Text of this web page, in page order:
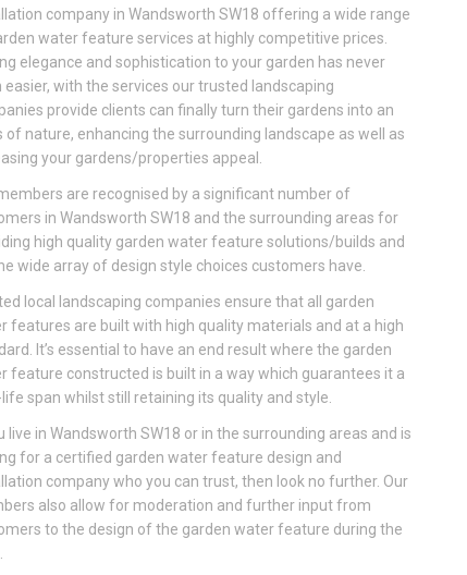
company in Wandsworth SW18 offering a wide range
water feature services at highly competitive prices.
elegance and sophistication to your garden has never
easier, with the services our trusted landscaping
provide clients can finally turn their gardens into an
of nature, enhancing the surrounding landscape as well as
your gardens/properties appeal.
are recognised by a significant number of
in Wandsworth SW18 and the surrounding areas for
high quality garden water feature solutions/builds and
wide array of design style choices customers have.
local landscaping companies ensure that all garden
features are built with high quality materials and at a high
It’s essential to have an end result where the garden
feature constructed is built in a way which guarantees it a
life span whilst still retaining its quality and style.
live in Wandsworth SW18 or in the surrounding areas and is
for a certified garden water feature design and
company who you can trust, then look no further. Our
also allow for moderation and further input from
to the design of the garden water feature during the